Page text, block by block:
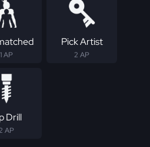
1 AP
Pick Artist
2 AP
Drill
AP